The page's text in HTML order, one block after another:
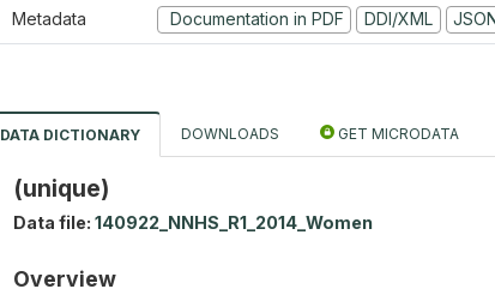
Metadata Documentation in PDF DDI/XML
DATA DICTIONARY DOWNLOADS GET MICRODATA
(unique)
Data file: 140922_NNHS_R1_2014_Women
Overview